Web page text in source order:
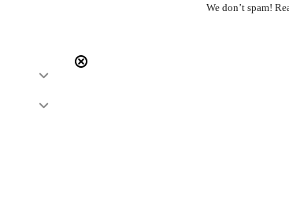
We don’t spam!